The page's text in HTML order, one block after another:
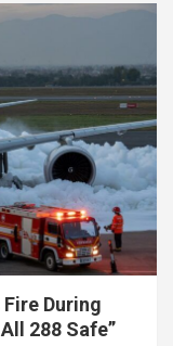
During
288 Safe”